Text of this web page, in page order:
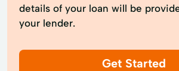
details of your loan will be
your lender.
Get Started